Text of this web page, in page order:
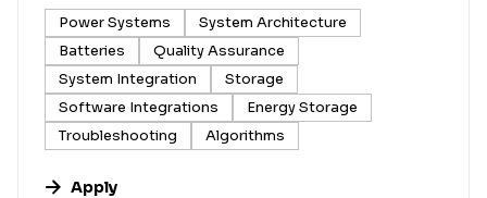
Power Systems
System Architecture
Batteries
Quality Assurance
System Integration
Storage
Software Integrations
Energy Storage
Troubleshooting
Algorithms
Apply